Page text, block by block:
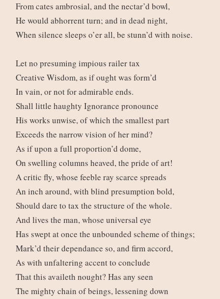
From cates ambrosial, and the nectar’d bowl,
He would abhorrent turn; and in dead night,
When silence sleeps o’er all, be stunn’d with noise.
Let no presuming impious railer tax
Creative Wisdom, as if ought was form’d
In vain, or not for admirable ends.
Shall little haughty Ignorance pronounce
His works unwise, of which the smallest part
Exceeds the narrow vision of her mind?
As if upon a full proportion’d dome,
On swelling columns heaved, the pride of art!
A critic fly, whose feeble ray scarce spreads
An inch around, with blind presumption bold,
Should dare to tax the structure of the whole.
And lives the man, whose universal eye
Has swept at once the unbounded scheme of things;
Mark’d their dependance so, and firm accord,
As with unfaltering accent to conclude
That this availeth nought? Has any seen
The mighty chain of beings, lessening down